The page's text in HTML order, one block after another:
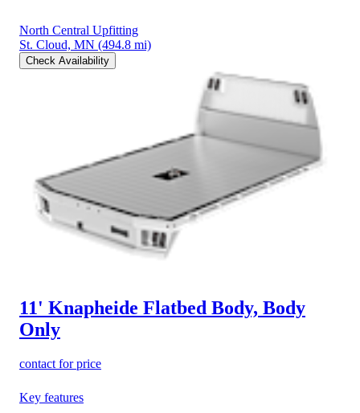
North Central Upfitting
St. Cloud, MN (494.8 mi)
Check Availability
11' Knapheide Flatbed Body, Body
Only
contact for price
Key features